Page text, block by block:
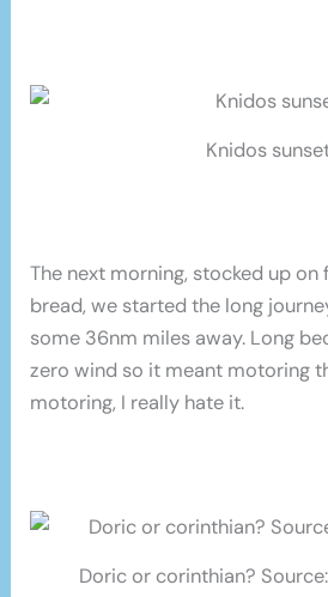
Knidos
The next morning, stocked up on
bread, we started the long
some 36nm miles away. Long
zero wind so it meant motoring
motoring, I really hate it.
Doric or corinthian?